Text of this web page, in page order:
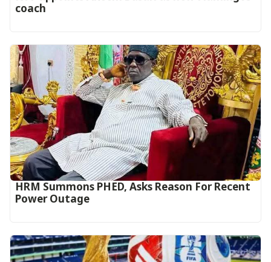
coach
HRM Summons PHED, Asks Reason For Recent
Power Outage